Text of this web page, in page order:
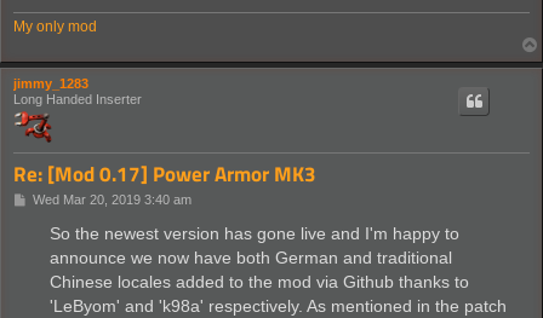
My only mod
jimmy_1283
Long Handed Inserter
Re: [Mod 0.17] Power Armor MK3
PWed Mar 20, 2019 3:40 am
So the newest version has gone live and I'm happy to
announce we now have both German and traditional
Chinese locales added to the mod via Github thanks to
'LeByom' and 'k98a' respectively. As mentioned in the patch